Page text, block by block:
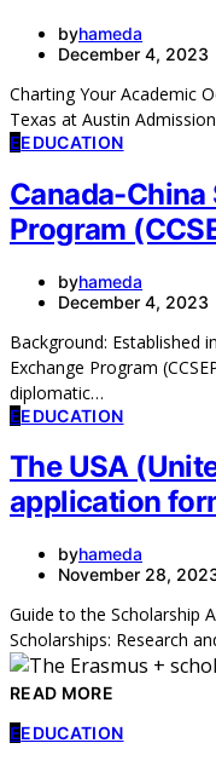
byhameda
December 4, 2023
Charting Your Academic
Texas at Austin
EEDUCATION
Canada-China
Program
byhameda
December 4, 2023
Background: Established
Exchange Program
diplomatic…
EEDUCATION
The USA
application
byhameda
November 28,
Guide to the Scholarship
Scholarships: Research
READ MORE
EEDUCATION